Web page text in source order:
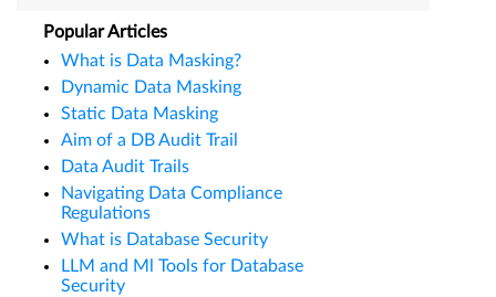
Popular Articles
What is Data Masking?
Dynamic Data Masking
Static Data Masking
Aim of a DB Audit Trail
Data Audit Trails
Navigating Data Compliance
Regulations
What is Database Security
LLM and Ml Tools for Database
Security